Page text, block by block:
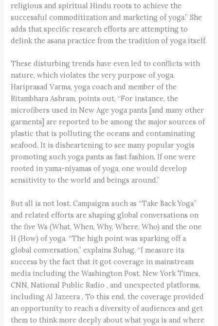
religious and spiritual Hindu roots to achieve the
successful commoditization and marketing of yoga.” She
adds that specific research efforts are attempting to
delink the asana practice from the tradition of yoga itself.
These disturbing trends have even led to conflicts with
nature, which violates the very purpose of yoga.
Hariprasad Varma, yoga coach and member of the
Ritambhara Ashram, points out, “For instance, the
microfibers used in New Age yoga pants [and many other
garments] are reported to be among the major sources of
plastic that is polluting the oceans and contaminating
seafood. It is disheartening to see many popular yogis
promoting such yoga pants as fast fashion. If one were
rooted in yama-niyamas of yoga, one would develop
sensitivity to the world and beings around.”
But all is not lost. Campaigns such as “Take Back Yoga”
and related efforts are shaping global conversations on
the five Ws (What, When, Why, Where, Who) and the one
H (How) of yoga. “The high point was sparking off a
global conversation,” explains Suhag. “I measure its
success by the fact that it got coverage in mainstream
media including the Washington Post, New York Times,
CNN, National Public Radio , and unexpected platforms,
including Al Jazeera . To this end, the coverage provided
an opportunity to reach a diversity of audiences and get
them to think more deeply about what yoga is and where